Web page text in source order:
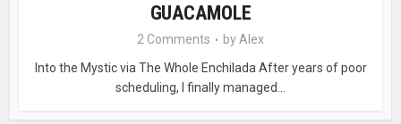
GUACAMOLE
2 Comments by Alex
Into the Mystic via The Whole Enchilada After years of poor
scheduling, I finally managed...